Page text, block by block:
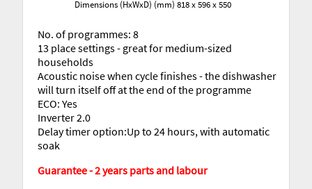
No. of programmes: 8
13 place settings - great for medium-sized
households
Acoustic noise when cycle finishes - the dishwasher
will turn itself off at the end of the programme
ECO: Yes
Inverter 2.0
Delay timer option:Up to 24 hours, with automatic
soak
Guarantee - 2 years parts and labour
Dimensions (HxWxD) (mm) 818 x 596 x 550